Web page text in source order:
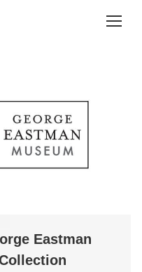
Eastman